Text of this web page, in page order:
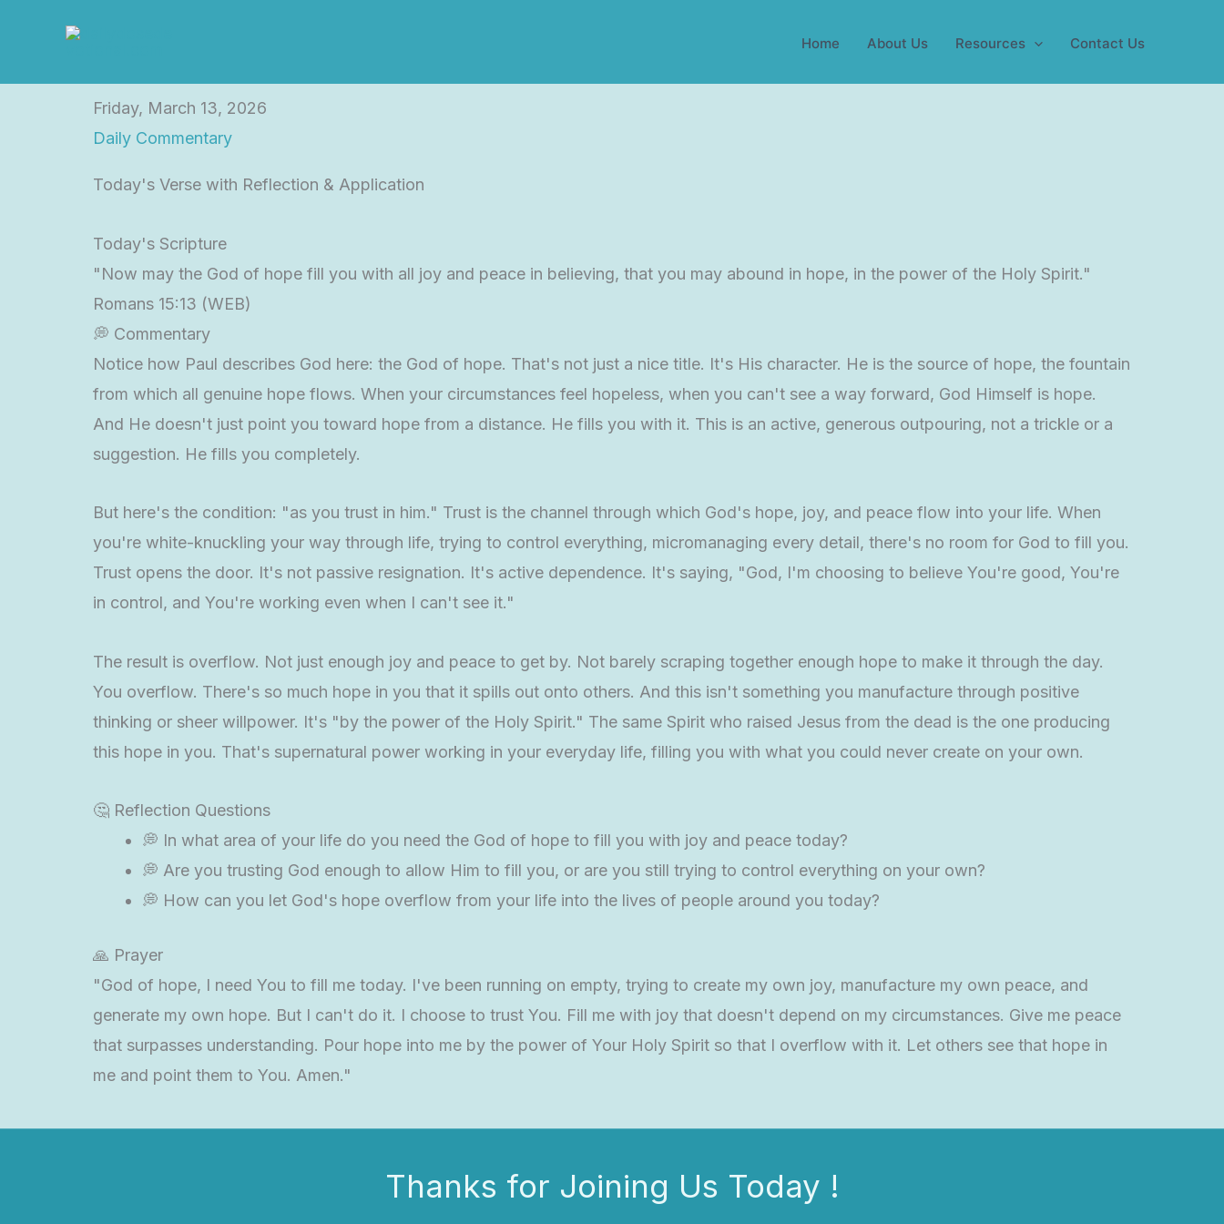
Home About Us Resources Contact Us
Friday, March 13, 2026
Daily Commentary
Today's Verse with Reflection & Application
Today's Scripture
"Now may the God of hope fill you with all joy and peace in believing, that you may abound in hope, in the power of the Holy Spirit."
Romans 15:13 (WEB)
💭 Commentary
Notice how Paul describes God here: the God of hope. That's not just a nice title. It's His character. He is the source of hope, the fountain
from which all genuine hope flows. When your circumstances feel hopeless, when you can't see a way forward, God Himself is hope.
And He doesn't just point you toward hope from a distance. He fills you with it. This is an active, generous outpouring, not a trickle or a
suggestion. He fills you completely.
But here's the condition: "as you trust in him." Trust is the channel through which God's hope, joy, and peace flow into your life. When
you're white-knuckling your way through life, trying to control everything, micromanaging every detail, there's no room for God to fill you.
Trust opens the door. It's not passive resignation. It's active dependence. It's saying, "God, I'm choosing to believe You're good, You're
in control, and You're working even when I can't see it."
The result is overflow. Not just enough joy and peace to get by. Not barely scraping together enough hope to make it through the day.
You overflow. There's so much hope in you that it spills out onto others. And this isn't something you manufacture through positive
thinking or sheer willpower. It's "by the power of the Holy Spirit." The same Spirit who raised Jesus from the dead is the one producing
this hope in you. That's supernatural power working in your everyday life, filling you with what you could never create on your own.
🤔 Reflection Questions
💭 In what area of your life do you need the God of hope to fill you with joy and peace today?
💭 Are you trusting God enough to allow Him to fill you, or are you still trying to control everything on your own?
💭 How can you let God's hope overflow from your life into the lives of people around you today?
🙏 Prayer
"God of hope, I need You to fill me today. I've been running on empty, trying to create my own joy, manufacture my own peace, and
generate my own hope. But I can't do it. I choose to trust You. Fill me with joy that doesn't depend on my circumstances. Give me peace
that surpasses understanding. Pour hope into me by the power of Your Holy Spirit so that I overflow with it. Let others see that hope in
me and point them to You. Amen."
Thanks for Joining Us Today !